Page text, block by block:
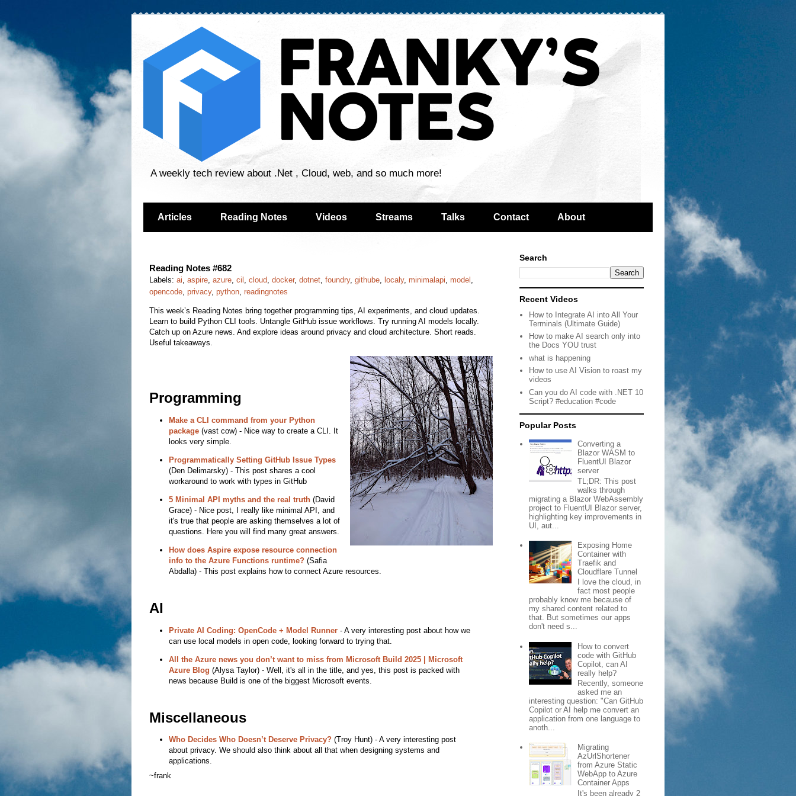
A weekly tech review about .Net , Cloud, web, and so much more!
Articles Reading Notes Videos Streams Talks Contact About
Reading Notes #682
Labels: ai, aspire, azure, cil , cloud, docker, dotnet, foundry, githube, localy, minimalapi, model ,
opencode, privacy, python, readingnotes
This week’s Reading Notes bring together programming tips, AI experiments, and cloud updates.
Learn to build Python CLI tools. Untangle GitHub issue workflows. Try running AI models locally.
Catch up on Azure news. And explore ideas around privacy and cloud architecture. Short reads.
Useful takeaways.
Programming
Make a CLI command from your Python
package(vast cow) - Nice way to create a CLI. It
looks very simple.
Programmatically Setting GitHub Issue Types
(Den Delimarsky) - This post shares a cool
workaround to work with types in GitHub
5 Minimal API myths and the real truth(David
Grace) - Nice post, I really like minimal API, and
it's true that people are asking themselves a lot of
questions. Here you will find many great answers.
How does Aspire expose resource connection
info to the Azure Functions runtime?(Safia
Abdalla) - This post explains how to connect Azure resources.
AI
Private AI Coding: OpenCode + Model Runner- A very interesting post about how we
can use local models in open code, looking forward to trying that.
All the Azure news you don’t want to miss from Microsoft Build 2025 | Microsoft
Azure Blog (Alysa Taylor) - Well, it's all in the title, and yes, this post is packed with
news because Build is one of the biggest Microsoft events.
Miscellaneous
Who Decides Who Doesn’t Deserve Privacy?(Troy Hunt) - A very interesting post
about privacy. We should also think about all that when designing systems and
applications.
~frank
Search
Recent Videos
How to Integrate AI into All Your
Terminals (Ultimate Guide)
How to make AI search only into
the Docs YOU trust
what is happening
How to use AI Vision to roast my
videos
Can you do AI code with .NET 10
Script? #education #code
Popular Posts
Converting a
Blazor WASM to
FluentUI Blazor
server
TL;DR: This post
walks through
migrating a Blazor WebAssembly
project to FluentUI Blazor server,
highlighting key improvements in
UI, aut...
Exposing Home
Container with
Traefik and
Cloudflare Tunnel
I love the cloud, in
fact most people
probably know me because of
my shared content related to
that. But sometimes our apps
don't need s...
How to convert
code with GitHub
Copilot, can AI
really help?
Recently, someone
asked me an
interesting question: "Can GitHub
Copilot or AI help me convert an
application from one language to
anoth...
Migrating
AzUrlShortener
from Azure Static
WebApp to Azure
Container Apps
It's been already 2